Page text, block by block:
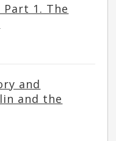
1. The
and
and the